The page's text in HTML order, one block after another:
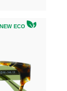
NEW ECO